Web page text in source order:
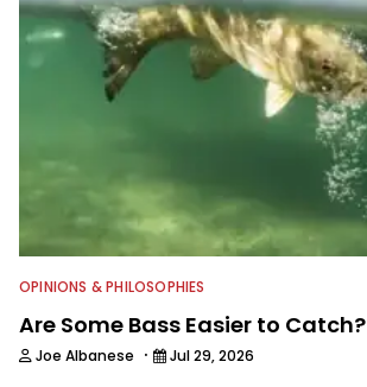
OPINIONS & PHILOSOPHIES
Are Some Bass Easier to Catch?
Joe Albanese · Jul 29, 2026